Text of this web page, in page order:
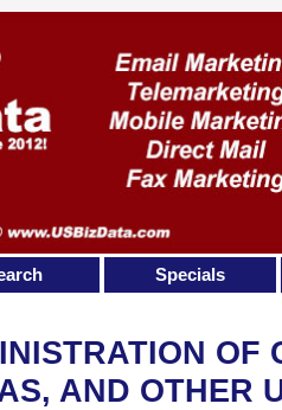
OF
AND OTHER
Specials